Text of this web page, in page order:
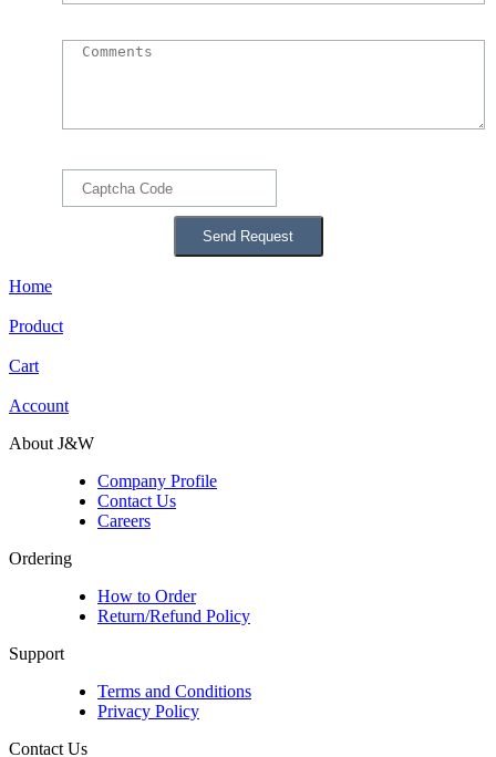
Home
Product
Cart
Account
About J&W
Company Profile
Contact Us
Careers
Ordering
How to Order
Return/Refund Policy
Support
Terms and Conditions
Privacy Policy
Contact Us